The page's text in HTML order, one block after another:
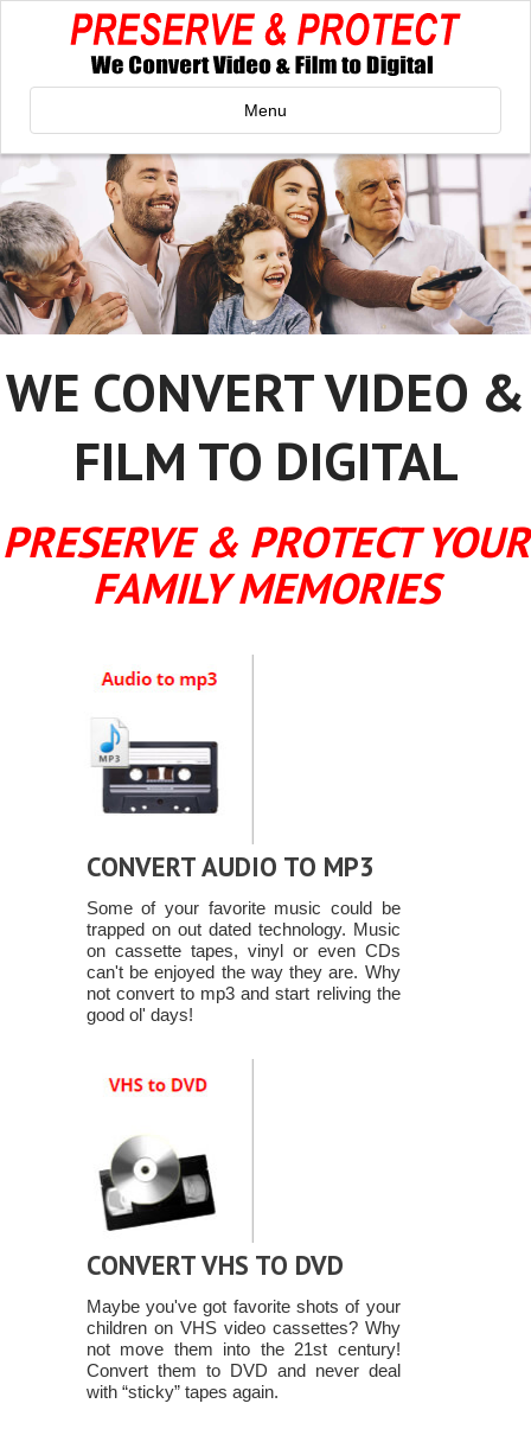
Menu
WE CONVERT VIDEO &
FILM TO DIGITAL
PRESERVE & PROTECT YOUR
FAMILY MEMORIES
CONVERT AUDIO TO MP3
Some of your favorite music could be
trapped on out dated technology. Music
on cassette tapes, vinyl or even CDs
can't be enjoyed the way they are. Why
not convert to mp3 and start reliving the
good ol' days!
CONVERT VHS TO DVD
Maybe you've got favorite shots of your
children on VHS video cassettes? Why
not move them into the 21st century!
Convert them to DVD and never deal
with “sticky” tapes again.